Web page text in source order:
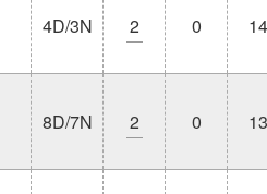
4D/3N 2 0 14
8D/7N 2 0 13